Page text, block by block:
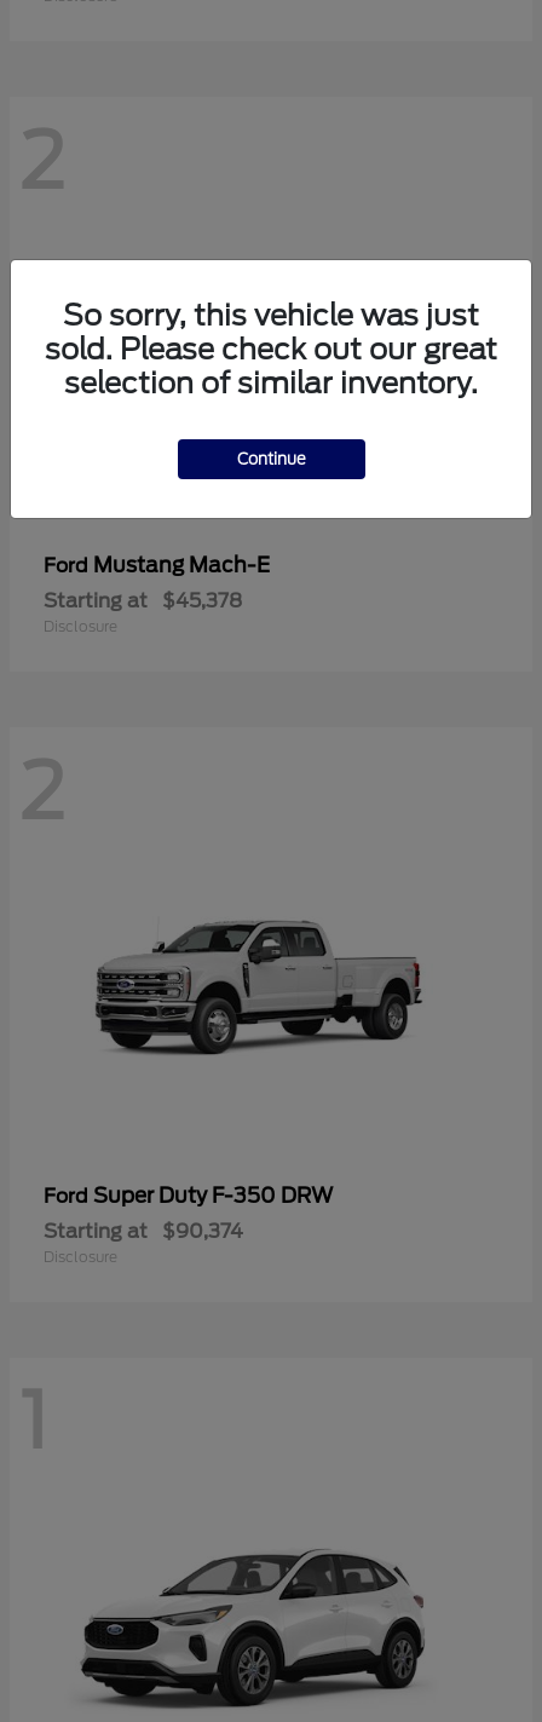
2
Ford Mustang Mach-E
Starting at $45,378
Disclosure
2
Ford Super Duty F-350 DRW
Starting at $90,374
Disclosure
1
So sorry, this vehicle was just
sold. Please check out our great
selection of similar inventory.
Continue